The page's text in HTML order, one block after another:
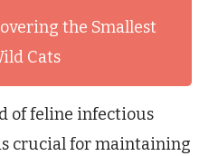
the Smallest
Cats
of feline infectious
crucial for maintaining